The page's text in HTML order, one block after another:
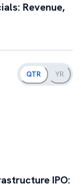
Revenue,
QTR YR
IPO: